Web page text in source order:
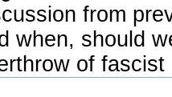
from
when, should
of fascist